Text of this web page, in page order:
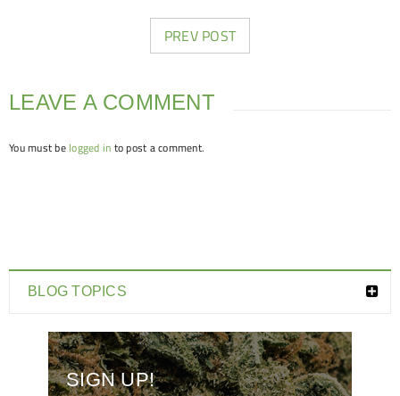
PREV POST
LEAVE A COMMENT
You must be logged in to post a comment.
BLOG TOPICS
SIGN UP!